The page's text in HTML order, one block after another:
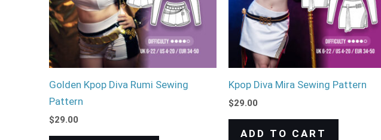
Golden Kpop Diva Rumi Sewing
Pattern
$29.00
Kpop Diva Mira Sewing Pattern
$29.00
ADD TO CART